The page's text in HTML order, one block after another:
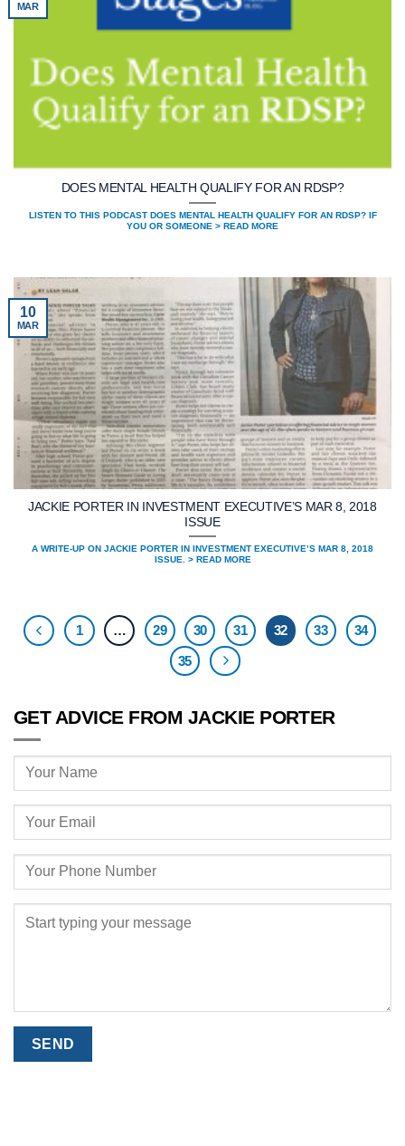
DOES MENTAL HEALTH QUALIFY FOR AN RDSP?
LISTEN TO THIS PODCAST DOES MENTAL HEALTH QUALIFY FOR AN RDSP? IF
YOU OR SOMEONE > READ MORE
MAR
JACKIE PORTER IN INVESTMENT EXECUTIVE’S MAR 8, 2018
ISSUE
A WRITE-UP ON JACKIE PORTER IN INVESTMENT EXECUTIVE’S MAR 8, 2018
ISSUE. > READ MORE
10
MAR
1 … 29 30 31 32 33
34
35
GET ADVICE FROM JACKIE PORTER